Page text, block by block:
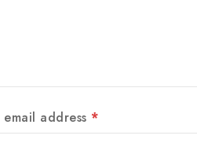
address *